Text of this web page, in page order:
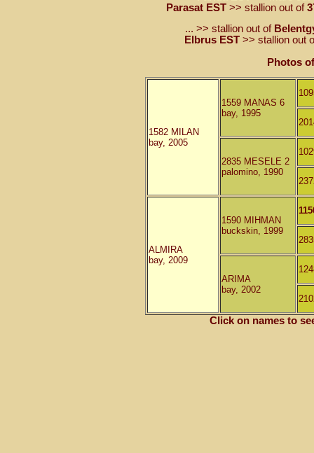
Parasat EST >> stallion out of
... >> stallion out of
Elbrus EST>> stallion out
Photos
1582 MILAN
bay, 2005
1559 MANAS 6
bay, 1995
2835 MESELE 2
palomino, 1990
ALMIRA
bay, 2009
1590 MIHMAN
buckskin, 1999
ARIMA
bay, 2002
Click on names to